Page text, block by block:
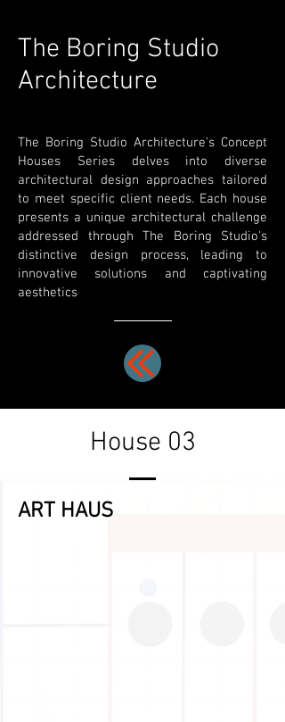
The Boring Studio
Architecture
The Boring Studio Architecture's Concept
Houses Series delves into diverse
architectural design approaches tailored
to meet specific client needs. Each house
presents a unique architectural challenge
addressed through The Boring Studio's
distinctive design process, leading to
innovative solutions and captivating
aesthetics
House 03
ART HAUS